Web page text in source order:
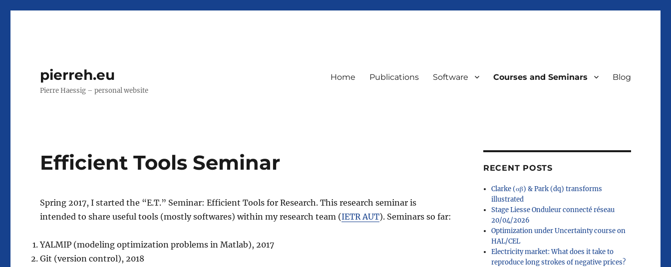
pierreh.eu
Pierre Haessig – personal website
Home Publications Software Courses and Seminars Blog
Efficient Tools Seminar
Spring 2017, I started the “E.T.” Seminar: Efficient Tools for Research. This research seminar is
intended to share useful tools (mostly softwares) within my research team (IETR AUT). Seminars so far:
YALMIP (modeling optimization problems in Matlab), 2017
Git (version control), 2018
RECENT POSTS
Clarke (αβ) & Park (dq) transforms
illustrated
Stage Liesse Onduleur connecté réseau
20/04/2026
Optimization under Uncertainty course on
HAL/CEL
Electricity market: What does it take to
reproduce long strokes of negative prices?